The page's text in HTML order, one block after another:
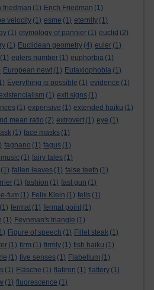
friedman (1) Erich Friedman (1)
velocity (1) esme (1) eternity (1)
(1) etymology of pannier (1) euclid (2)
(1) Euclidean geometry (4) euler (1)
(1) eulers number (1) euphorbia (1)
European newt (1) Eutaxiophobia (1)
Everything is possible (1) evidence (1)
(1) exit signs (1)
(1) expensive (1) extended haiku (1)
mean ratio (2) extrovert (1) eye (1)
(1) face masks (1)
fagnano (1) fagus (1)
(1) fairy tales (1)
(1) fallen leaves (1) false teeth (1)
(1) fashion (1) fast gun (1)
fum (1) Felix Klein (1) fells (1)
(1) fermat (1) fermat point (1)
(1) Feynman's triangle (1)
Figure of speech (1) Fillet steak (1)
(1) firm (1) firmly (1) fish haiku (1)
(1) five senses (1) Flabellum (1)
(1) Fläsche (1) flatiron (1) flattery (1)
(1) fluorescence (1)